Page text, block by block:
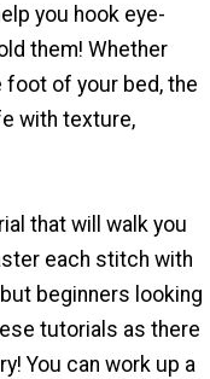
you hook eye-
them! Whether
of your bed, the
with texture,
that will walk you
each stitch with
beginners looking
tutorials as there
You can work up a